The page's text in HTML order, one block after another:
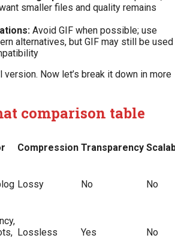
smaller files and quality remains
Avoid GIF when possible; use
alternatives, but GIF may still be used
version. Now let’s break it down in more
comparison table
Compression Transparency
Lossy No No
Lossless Yes No